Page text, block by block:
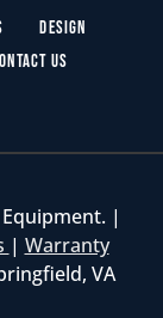
Design
Us
|
| Warranty
VA